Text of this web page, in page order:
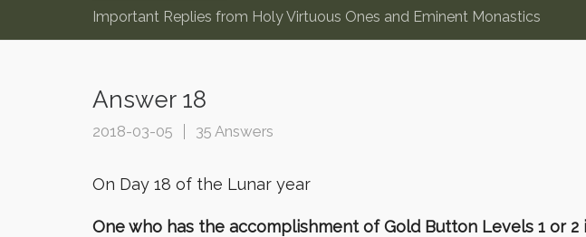
Important Replies from Holy Virtuous Ones and Eminent Monastics
Answer 18
2018-03-05 35 Answers
On Day 18 of the Lunar year
One who has the accomplishment of Gold Button Levels 1 or